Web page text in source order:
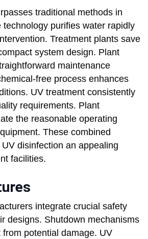
traditional methods in
technology purifies water rapidly
Treatment plants save
system design. Plant
maintenance
free process enhances
UV treatment consistently
requirements. Plant
the reasonable operating
These combined
disinfection an appealing
facilities.
integrate crucial safety
designs. Shutdown mechanisms
potential damage. UV